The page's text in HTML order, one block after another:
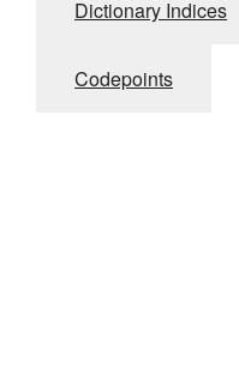
Dictionary Indices
Codepoints